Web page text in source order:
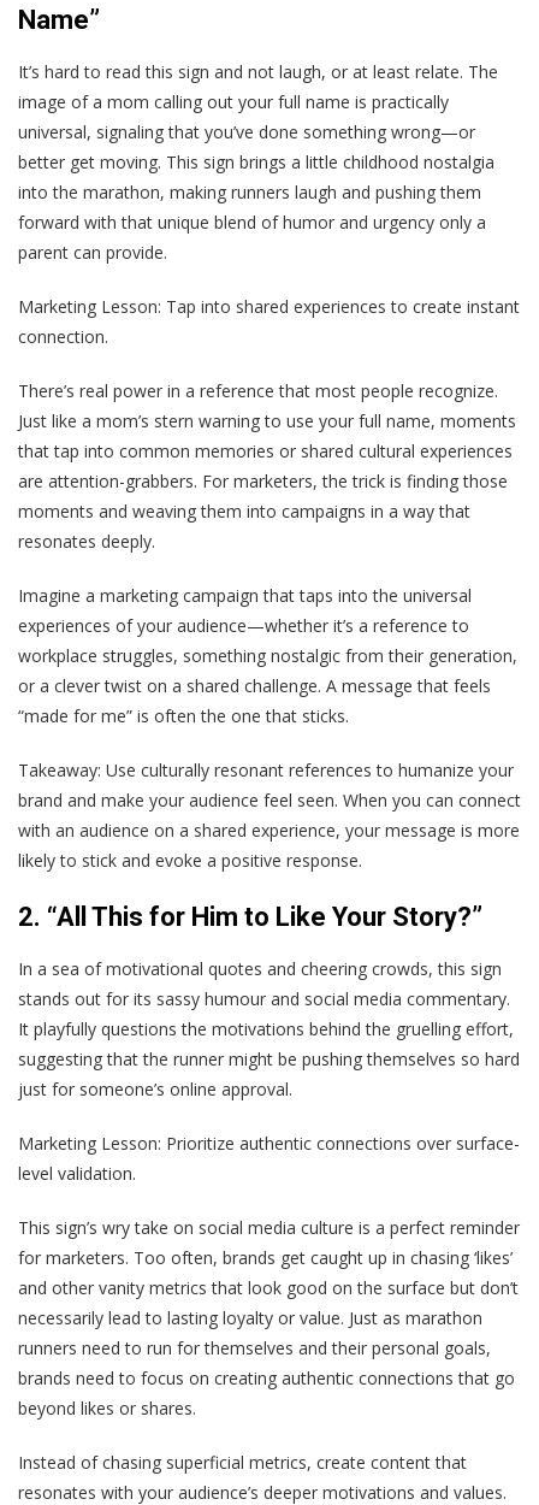
Name”
It’s hard to read this sign and not laugh, or at least relate. The
image of a mom calling out your full name is practically
universal, signaling that you’ve done something wrong—or
better get moving. This sign brings a little childhood nostalgia
into the marathon, making runners laugh and pushing them
forward with that unique blend of humor and urgency only a
parent can provide.
Marketing Lesson: Tap into shared experiences to create instant
connection.
There’s real power in a reference that most people recognize.
Just like a mom’s stern warning to use your full name, moments
that tap into common memories or shared cultural experiences
are attention-grabbers. For marketers, the trick is finding those
moments and weaving them into campaigns in a way that
resonates deeply.
Imagine a marketing campaign that taps into the universal
experiences of your audience—whether it’s a reference to
workplace struggles, something nostalgic from their generation,
or a clever twist on a shared challenge. A message that feels
“made for me” is often the one that sticks.
Takeaway: Use culturally resonant references to humanize your
brand and make your audience feel seen. When you can connect
with an audience on a shared experience, your message is more
likely to stick and evoke a positive response.
2. “All This for Him to Like Your Story?”
In a sea of motivational quotes and cheering crowds, this sign
stands out for its sassy humour and social media commentary.
It playfully questions the motivations behind the gruelling effort,
suggesting that the runner might be pushing themselves so hard
just for someone’s online approval.
Marketing Lesson: Prioritize authentic connections over surface-
level validation.
This sign’s wry take on social media culture is a perfect reminder
for marketers. Too often, brands get caught up in chasing ‘likes’
and other vanity metrics that look good on the surface but don’t
necessarily lead to lasting loyalty or value. Just as marathon
runners need to run for themselves and their personal goals,
brands need to focus on creating authentic connections that go
beyond likes or shares.
Instead of chasing superficial metrics, create content that
resonates with your audience’s deeper motivations and values.